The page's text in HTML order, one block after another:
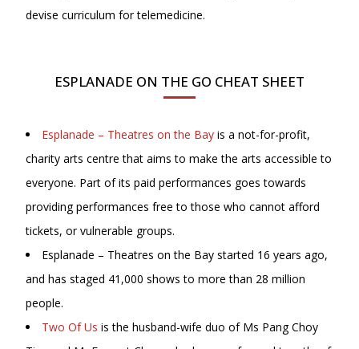
devise curriculum for telemedicine.
ESPLANADE ON THE GO CHEAT SHEET
Esplanade – Theatres on the Bay is a not-for-profit,
charity arts centre that aims to make the arts accessible to
everyone. Part of its paid performances goes towards
providing performances free to those who cannot afford
tickets, or vulnerable groups.
Esplanade – Theatres on the Bay started 16 years ago,
and has staged 41,000 shows to more than 28 million
people.
Two Of Us is the husband-wife duo of Ms Pang Choy